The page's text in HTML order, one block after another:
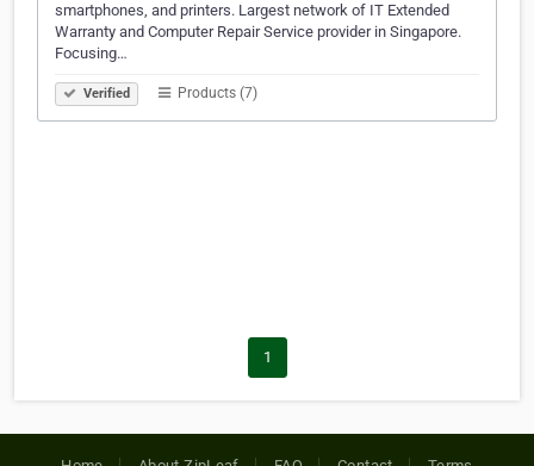
smartphones, and printers. Largest network of IT Extended
Warranty and Computer Repair Service provider in Singapore.
Focusing…
Verified Products (7)
1